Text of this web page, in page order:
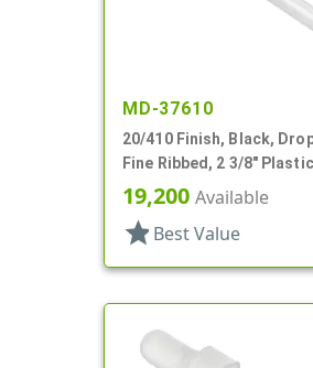
MD-37610
20/410 Finish, Black,
Fine Ribbed, 2 3/8" Plastic
Pipette
19,200 Available
star Best Value